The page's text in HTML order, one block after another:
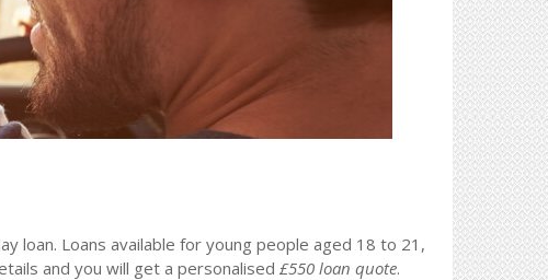
loan. Loans available for young people aged 18 to 21,
and you will get a personalised £550 loan quote.